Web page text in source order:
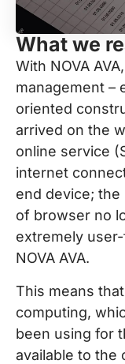
What we
With NOVA
management –
oriented
arrived on the
online service
internet
end device;
of browser no
extremely
NOVA AVA.
This means
computing,
been using for
available to the